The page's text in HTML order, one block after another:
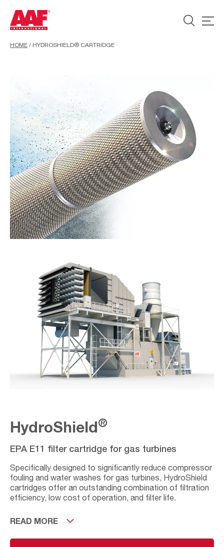
HOME / HYDROSHIELD® CARTRIDGE
HydroShield®
EPA E11 filter cartridge for gas turbines
Specifically designed to significantly reduce compressor
fouling and water washes for gas turbines, HydroShield
cartridges offer an outstanding combination of filtration
efficiency, low cost of operation, and filter life.
The EPA E11 grade ﬁltration of the HydroShield ﬁlter
availability and lowers operating expenditure. It helps
READ MORE